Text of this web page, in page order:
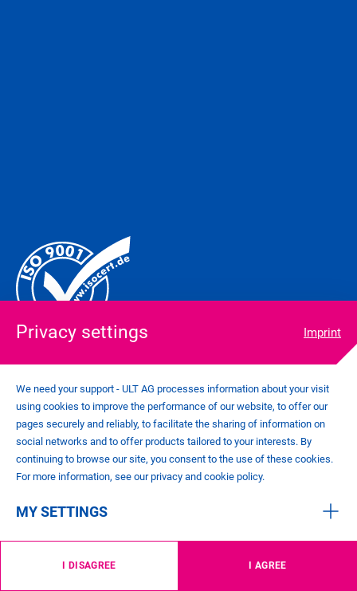
Privacy settings Imprint
We need your support - ULT AG processes information about your visit
using cookies to improve the performance of our website, to offer our
pages securely and reliably, to facilitate the sharing of information on
social networks and to offer products tailored to your interests. By
continuing to browse our site, you consent to the use of these cookies.
For more information, see our privacy and cookie policy.
MY SETTINGS
I DISAGREE I AGREE
COOKIE SETTINGS
IMPRINT
PRIVACY POLICY
CONTACT